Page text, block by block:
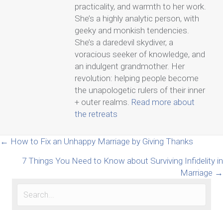
practicality, and warmth to her work.
She’s a highly analytic person, with
geeky and monkish tendencies.
She’s a daredevil skydiver, a
voracious seeker of knowledge, and
an indulgent grandmother. Her
revolution: helping people become
the unapologetic rulers of their inner
+ outer realms. Read more about
the retreats
Posts
navigation
← How to Fix an Unhappy Marriage by Giving Thanks
7 Things You Need to Know about Surviving Infidelity in
Marriage →